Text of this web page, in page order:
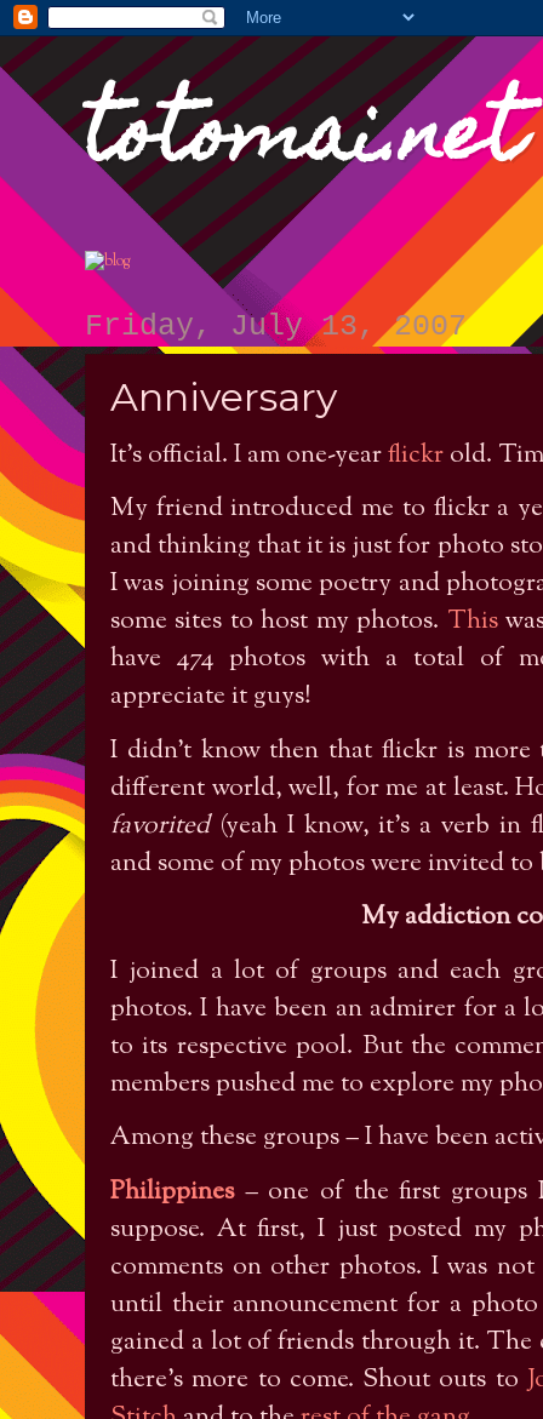
totomai.net
Friday, July 13, 2007
Anniversary
It’s official. I am one-yearflickr old.
My friend introduced me to flickr a
and thinking that it is just for photo
I was joining some poetry and
some sites to host my photos. This
have 474 photos with a total of
appreciate it guys!
I didn’t know then that flickr is
different world, well, for me at least.
favorited(yeah I know, it’s a verb in
and some of my photos were invited
My addiction
I joined a lot of groups and each
photos. I have been an admirer for a
to its respective pool. But the
members pushed me to explore my
Among these groups – I have been
Philippines– one of the first groups
suppose. At first, I just posted my
comments on other photos. I was
until their announcement for a
gained a lot of friends through it. The
there’s more to come. Shout outs to